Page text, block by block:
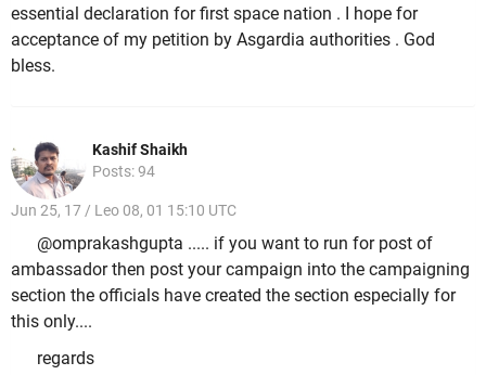
essential declaration for first space nation . I hope for
acceptance of my petition by Asgardia authorities . God
bless.
Kashif Shaikh
Posts: 94
Jun 25, 17 / Leo 08, 01 15:10 UTC
@omprakashgupta ..... if you want to run for post of
ambassador then post your campaign into the campaigning
section the officials have created the section especially for
this only....
regards